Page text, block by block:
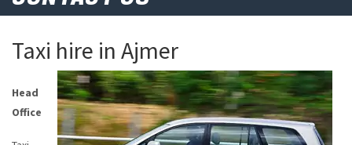
Taxi hire in Ajmer
Head
Office